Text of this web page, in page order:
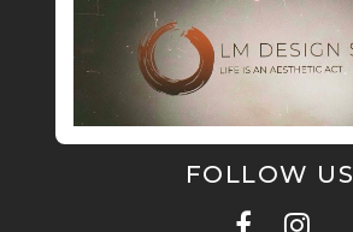
FOLLOW US